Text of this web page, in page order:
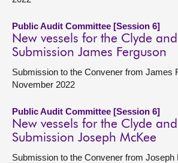
Public Audit Committee [Session 6]
New vessels for the Clyde
Submission James Ferguson
Submission to the Convener from James
November 2022
Public Audit Committee [Session 6]
New vessels for the Clyde
Submission Joseph McKee
Submission to the Convener from Joseph